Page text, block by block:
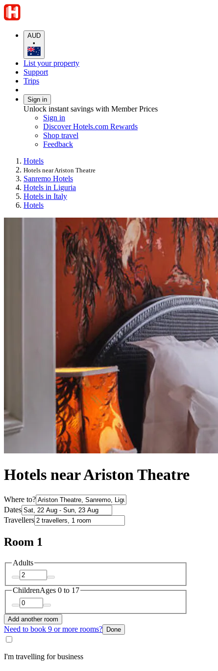
AUD
•
List your property
Support
Trips
Sign in
Unlock instant savings with Member Prices
Sign in
Discover Hotels.com Rewards
Shop travel
Feedback
Hotels
Hotels near Ariston Theatre
Sanremo Hotels
Hotels in Liguria
Hotels in Italy
Hotels
Hotels near Ariston Theatre
Where to?
Dates
Travellers
Room 1
Adults
ChildrenAges 0 to 17
Add another room
Need to book 9 or more rooms? Done
I'm travelling for business